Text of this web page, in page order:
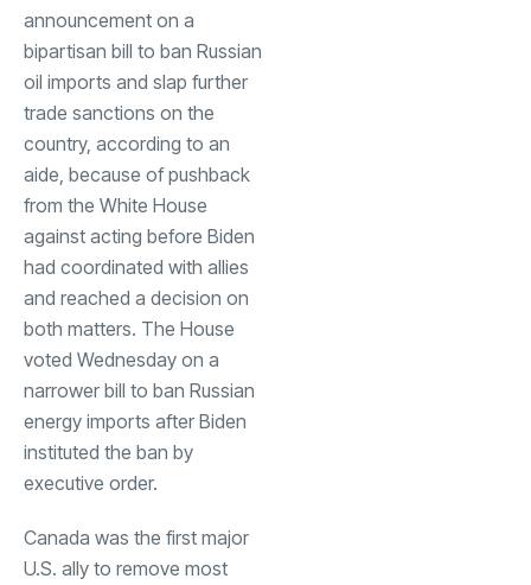
announcement on a
bipartisan bill to ban Russian
oil imports and slap further
trade sanctions on the
country, according to an
aide, because of pushback
from the White House
against acting before Biden
had coordinated with allies
and reached a decision on
both matters. The House
voted Wednesday on a
narrower bill to ban Russian
energy imports after Biden
instituted the ban by
executive order.
Canada was the first major
U.S. ally to remove most